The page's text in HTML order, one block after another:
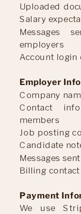
Uploaded
Salary
Messages
employers
Account login
Employer
Company
Contact
members
Job posting
Candidate
Messages
Billing
Payment
We use